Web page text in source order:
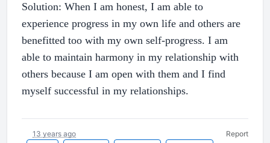
Solution: When I am honest, I am able to
experience progress in my own life and others are
benefitted too with my own self-progress. I am
able to maintain harmony in my relationship with
others because I am open with them and I find
myself successful in my relationships.
13 years ago Report